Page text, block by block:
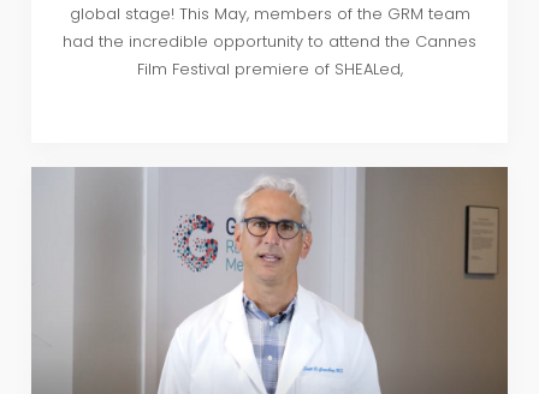
global stage! This May, members of the GRM team
had the incredible opportunity to attend the Cannes
Film Festival premiere of SHEALed,